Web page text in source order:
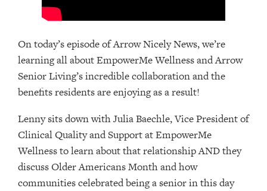
On today’s episode of Arrow Nicely News, we’re
learning all about EmpowerMe Wellness and Arrow
Senior Living’s incredible collaboration and the
benefits residents are enjoying as a result!
Lenny sits down with Julia Baechle, Vice President of
Clinical Quality and Support at EmpowerMe
Wellness to learn about that relationship AND they
discuss Older Americans Month and how
communities celebrated being a senior in this day